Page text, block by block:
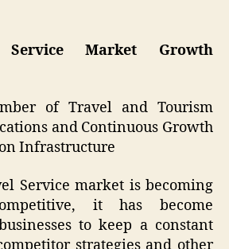
Market Growth
of Travel and Tourism
and Continuous Growth
Infrastructure
Service market is becoming
it has become
to keep a constant